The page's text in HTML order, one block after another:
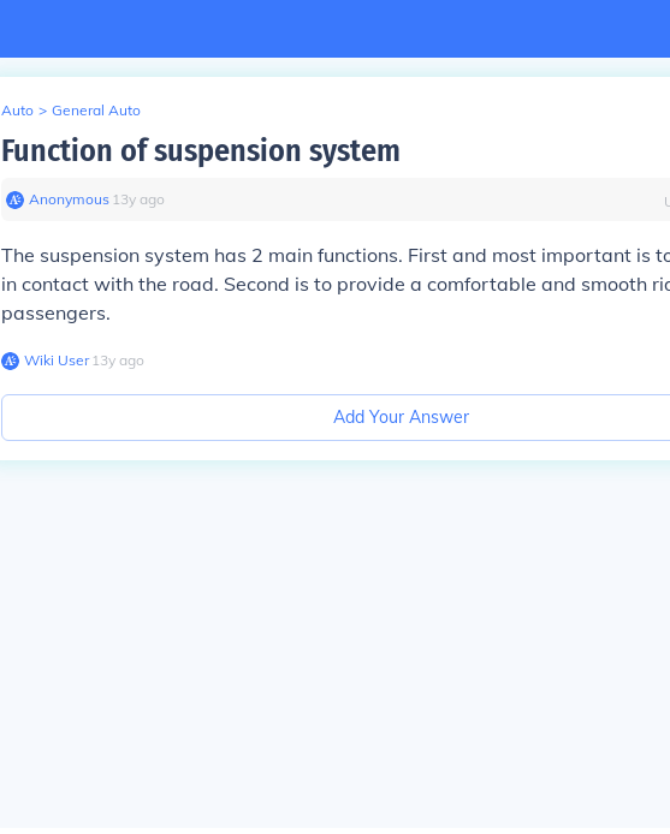
Auto > General Auto
Function of suspension system
Anonymous∙ 13y ago
The suspension system has 2 main functions. First and most important is
in contact with the road. Second is to provide a comfortable and smooth
passengers.
Wiki User∙13y ago
Add Your Answer